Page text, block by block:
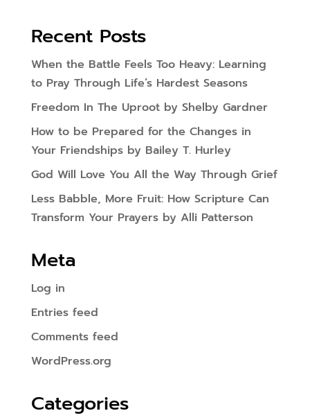
Recent Posts
When the Battle Feels Too Heavy: Learning
to Pray Through Life’s Hardest Seasons
Freedom In The Uproot by Shelby Gardner
How to be Prepared for the Changes in
Your Friendships by Bailey T. Hurley
God Will Love You All the Way Through Grief
Less Babble, More Fruit: How Scripture Can
Transform Your Prayers by Alli Patterson
Meta
Log in
Entries feed
Comments feed
WordPress.org
Categories